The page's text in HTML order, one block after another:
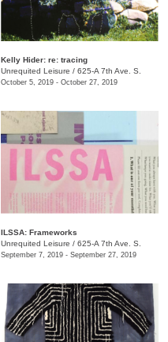
Kelly Hider: re: tracing
Unrequited Leisure / 625-A 7th Ave. S.
October 5, 2019 - October 27, 2019
ILSSA: Frameworks
Unrequited Leisure / 625-A 7th Ave. S.
September 7, 2019 - September 27, 2019